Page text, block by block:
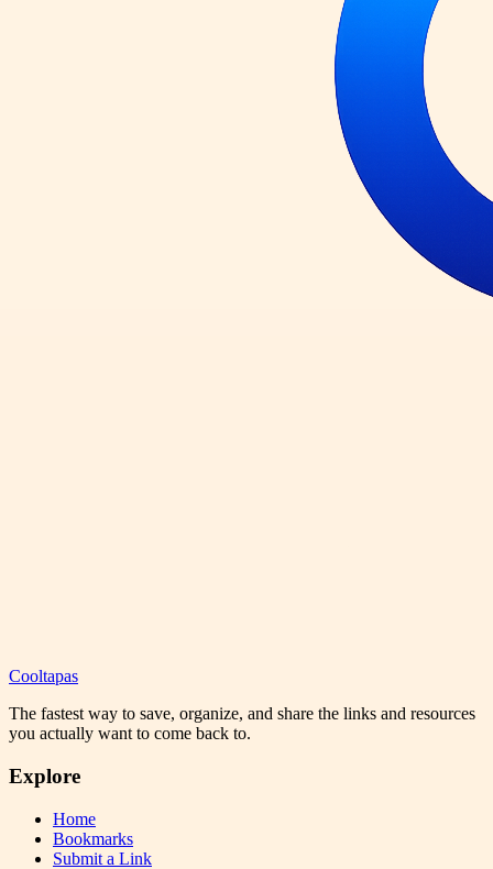
Cooltapas
The fastest way to save, organize, and share the links and resources
you actually want to come back to.
Explore
Home
Bookmarks
Submit a Link